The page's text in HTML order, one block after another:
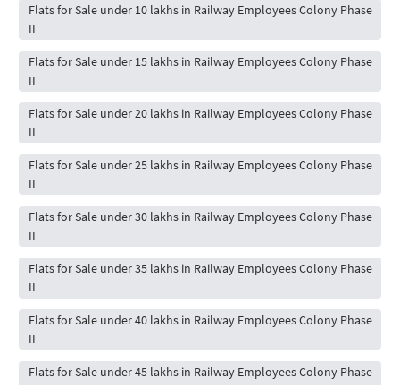
Flats for Sale under 10 lakhs in Railway Employees Colony Phase
II
Flats for Sale under 15 lakhs in Railway Employees Colony Phase
II
Flats for Sale under 20 lakhs in Railway Employees Colony Phase
II
Flats for Sale under 25 lakhs in Railway Employees Colony Phase
II
Flats for Sale under 30 lakhs in Railway Employees Colony Phase
II
Flats for Sale under 35 lakhs in Railway Employees Colony Phase
II
Flats for Sale under 40 lakhs in Railway Employees Colony Phase
II
Flats for Sale under 45 lakhs in Railway Employees Colony Phase